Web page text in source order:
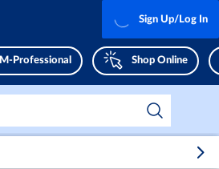
M-Professional Shop Online
Sign Up/Log In